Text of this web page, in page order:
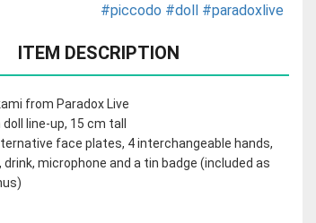
#piccodo #doll #paradoxlive
ITEM DESCRIPTION
from Paradox Live
doll line-up, 15 cm tall
face plates, 4 interchangeable hands,
microphone and a tin badge (included as